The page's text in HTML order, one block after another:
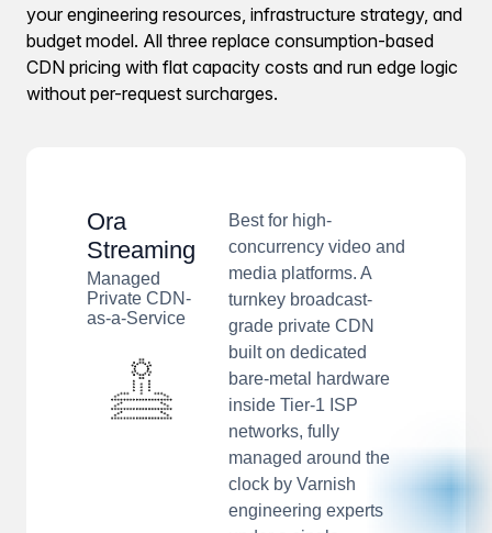
your engineering resources, infrastructure strategy, and
budget model. All three replace consumption-based
CDN pricing with flat capacity costs and run edge logic
without per-request surcharges.
Ora
Streaming
Managed
Private CDN-
as-a-Service
Best for high-
concurrency video and
media platforms. A
turnkey broadcast-
grade private CDN
built on dedicated
bare-metal hardware
inside Tier-1 ISP
networks, fully
managed around the
clock by Varnish
engineering experts